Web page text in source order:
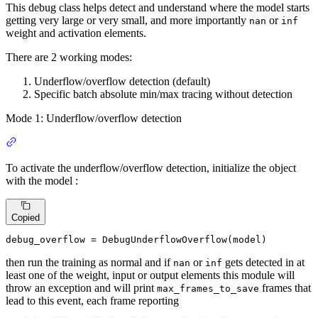
This debug class helps detect and understand where the model starts
getting very large or very small, and more importantly nan or inf
weight and activation elements.
There are 2 working modes:
Underflow/overflow detection (default)
Specific batch absolute min/max tracing without detection
Mode 1: Underflow/overflow detection
To activate the underflow/overflow detection, initialize the object
with the model :
Copied
debug_overflow = DebugUnderflowOverflow(model)
then run the training as normal and if nan or inf gets detected in at
least one of the weight, input or output elements this module will
throw an exception and will print max_frames_to_save frames that
lead to this event, each frame reporting